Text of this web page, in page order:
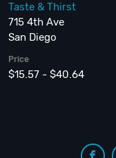
Taste & Thirst
715 4th Ave
San Diego
Price
$15.57 - $40.64